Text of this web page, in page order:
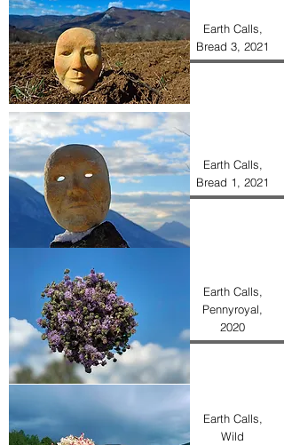
Earth Calls,
Bread 3, 2021
Earth Calls,
Bread 1, 2021
Earth Calls,
Pennyroyal,
2020
Earth Calls,
Wild